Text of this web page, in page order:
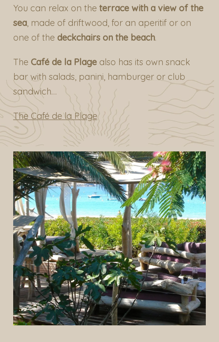
You can relax on the terrace with a view of the
sea, made of driftwood, for an aperitif or on
one of the deckchairs on the beach.
The Café de la Plagealso has its own snack
bar with salads, panini, hamburger or club
sandwich…
The Café de la Plage